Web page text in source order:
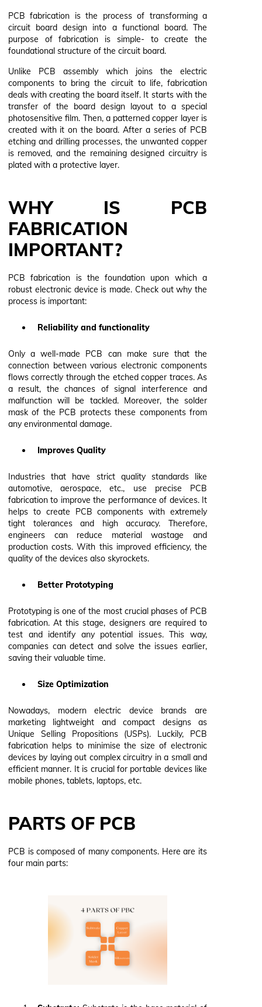
PCB fabrication is the process of transforming a
circuit board design into a functional board. The
purpose of fabrication is simple- to create the
foundational structure of the circuit board.
Unlike PCB assembly which joins the electric
components to bring the circuit to life, fabrication
deals with creating the board itself. It starts with the
transfer of the board design layout to a special
photosensitive film. Then, a patterned copper layer is
created with it on the board. After a series of PCB
etching and drilling processes, the unwanted copper
is removed, and the remaining designed circuitry is
plated with a protective layer.
WHY IS PCB
FABRICATION
IMPORTANT?
PCB fabrication is the foundation upon which a
robust electronic device is made. Check out why the
process is important:
Reliability and functionality
Only a well-made PCB can make sure that the
connection between various electronic components
flows correctly through the etched copper traces. As
a result, the chances of signal interference and
malfunction will be tackled. Moreover, the solder
mask of the PCB protects these components from
any environmental damage.
Improves Quality
Industries that have strict quality standards like
automotive, aerospace, etc., use precise PCB
fabrication to improve the performance of devices. It
helps to create PCB components with extremely
tight tolerances and high accuracy. Therefore,
engineers can reduce material wastage and
production costs. With this improved efficiency, the
quality of the devices also skyrockets.
Better Prototyping
Prototyping is one of the most crucial phases of PCB
fabrication. At this stage, designers are required to
test and identify any potential issues. This way,
companies can detect and solve the issues earlier,
saving their valuable time.
Size Optimization
Nowadays, modern electric device brands are
marketing lightweight and compact designs as
Unique Selling Propositions (USPs). Luckily, PCB
fabrication helps to minimise the size of electronic
devices by laying out complex circuitry in a small and
efficient manner. It is crucial for portable devices like
mobile phones, tablets, laptops, etc.
PARTS OF PCB
PCB is composed of many components. Here are its
four main parts: